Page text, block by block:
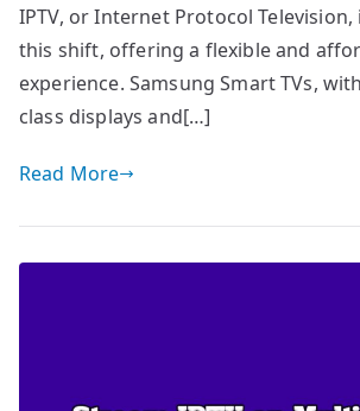
IPTV, or Internet Protocol
this shift, offering a flexible and
experience. Samsung Smart TVs,
class displays and[…]
Read More